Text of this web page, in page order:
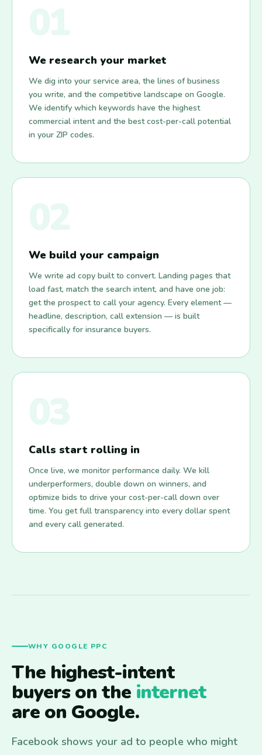
We research your market
We dig into your service area, the lines of business
you write, and the competitive landscape on Google.
We identify which keywords have the highest
commercial intent and the best cost-per-call potential
in your ZIP codes.
We build your campaign
We write ad copy built to convert. Landing pages that
load fast, match the search intent, and have one job:
get the prospect to call your agency. Every element —
headline, description, call extension — is built
specifically for insurance buyers.
Calls start rolling in
Once live, we monitor performance daily. We kill
underperformers, double down on winners, and
optimize bids to drive your cost-per-call down over
time. You get full transparency into every dollar spent
and every call generated.
WHY GOOGLE PPC
The highest-intent
buyers on the internet
are on Google.
Facebook shows your ad to people who might